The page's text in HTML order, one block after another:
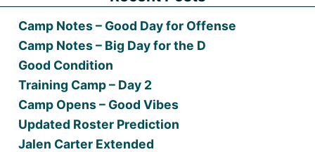
Camp Notes – Good Day for Offense
Camp Notes – Big Day for the D
Good Condition
Training Camp – Day 2
Camp Opens – Good Vibes
Updated Roster Prediction
Jalen Carter Extended